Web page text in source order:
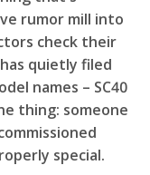
rumor mill into
check their
quietly filed
names – SC40
thing: someone
special.